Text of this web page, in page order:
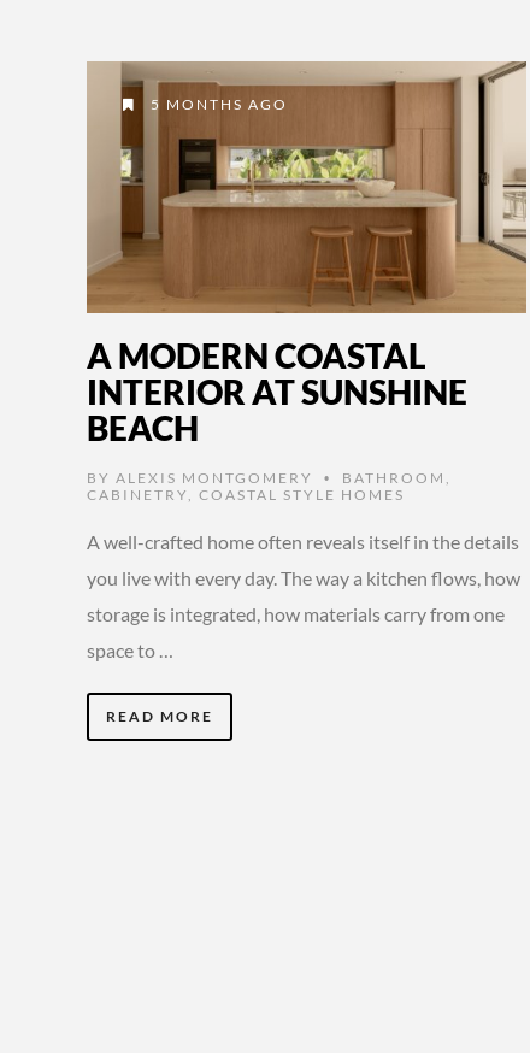
5 MONTHS AGO
A MODERN COASTAL
INTERIOR AT SUNSHINE
BEACH
BY ALEXIS MONTGOMERY • BATHROOM
CABINETRY
COASTAL STYLE HOMES
A well-crafted home often reveals itself in the details
you live with every day. The way a kitchen flows, how
storage is integrated, how materials carry from one
space to …
READ MORE